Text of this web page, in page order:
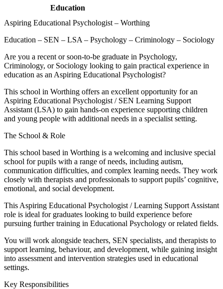
Education
Aspiring Educational Psychologist – Worthing
Education – SEN – LSA – Psychology – Criminology – Sociology
Are you a recent or soon-to-be graduate in Psychology,
Criminology, or Sociology looking to gain practical experience in
education as an Aspiring Educational Psychologist?
This school in Worthing offers an excellent opportunity for an
Aspiring Educational Psychologist / SEN Learning Support
Assistant (LSA) to gain hands-on experience supporting children
and young people with additional needs in a specialist setting.
The School & Role
This school based in Worthing is a welcoming and inclusive special
school for pupils with a range of needs, including autism,
communication difficulties, and complex learning needs. They work
closely with therapists and professionals to support pupils’ cognitive,
emotional, and social development.
This Aspiring Educational Psychologist / Learning Support Assistant
role is ideal for graduates looking to build experience before
pursuing further training in Educational Psychology or related fields.
You will work alongside teachers, SEN specialists, and therapists to
support learning, behaviour, and development, while gaining insight
into assessment and intervention strategies used in educational
settings.
Key Responsibilities